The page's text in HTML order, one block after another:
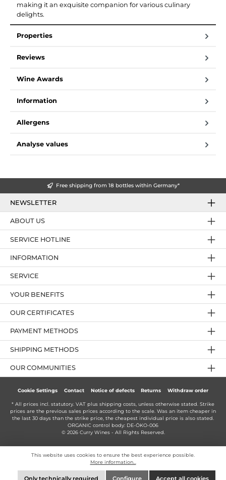
making it an exquisite companion for various culinary
delights.
Properties
Reviews
Wine Awards
Information
Allergens
Analyse values
Free shipping from 18 bottles within Germany*
NEWSLETTER
SERVICE HOTLINE
YOUR BENEFITS
PAYMENT METHODS
ABOUT US
OUR CERTIFICATES
INFORMATION
SERVICE
OUR COMMUNITIES
SHIPPING METHODS
Cookie Settings Contact Notice of defects Returns Withdraw order
* All prices incl. statutory. VAT plus shipping costs , unless otherwise stated. Strike
prices are the previous sales prices according to the scale. Was an item cheaper in
the last 30 days than the strike price, the cheapest individual price is also stated.
ORGANIC control body: DE-ÖKO-006
© 2026 Curry Wines - All Rights Reserved.
This website uses cookies to ensure the best experience possible.
More information...
Only technically required Configure Accept all cookies